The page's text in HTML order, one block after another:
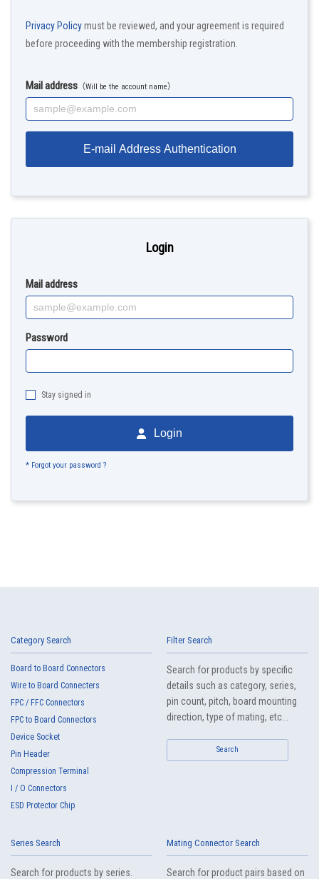
Privacy Policymust be reviewed, and your agreement is required
before proceeding with the membership registration.
Mail address （Will be the account name）
E-mail Address Authentication
Login
Mail address
Password
Stay signed in
Login
* Forgot your password ?
Category Search
Board to Board Connectors
Wire to Board Connecters
FPC / FFC Connectors
FPC to Board Connectors
Device Socket
Pin Header
Compression Terminal
I / O Connectors
ESD Protector Chip
Filter Search
Search for products by specific
details such as category, series,
pin count, pitch, board mounting
direction, type of mating, etc...
Search
Series Search
Search for products by series.
Mating Connector Search
Search for product pairs based on